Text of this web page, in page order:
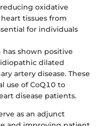
oxidative
tissues from
for individuals
has shown positive
dilated
artery disease. These
use of CoQ10 to
disease patients.
as an adjunct